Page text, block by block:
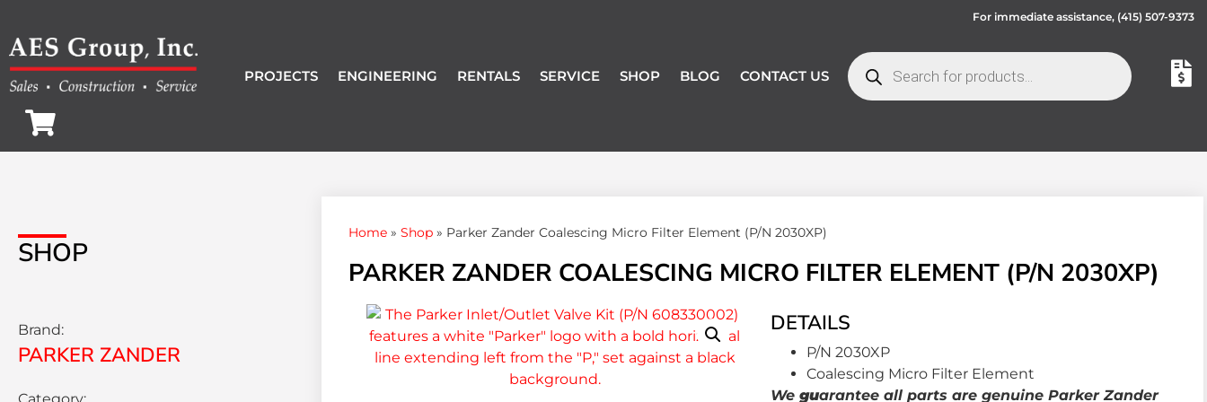
For immediate assistance, (415) 507-9373
PROJECTS ENGINEERING RENTALS SERVICE SHOP BLOG CONTACT US
SHOP
Brand:
PARKER ZANDER
Home» Shop» Parker Zander Coalescing Micro Filter Element (P/N 2030XP)
PARKER ZANDER COALESCING MICRO FILTER ELEMENT (P/N 2030XP)
DETAILS
P/N 2030XP
Coalescing Micro Filter Element
Weguarantee all parts are genuine Parker Zander